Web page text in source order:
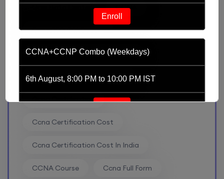
CCNA
Ccna 200-301 Course
Ccna 200-301 Course Content
Ccna 200-301 Course Online
Ccna Certification
Ccna Certification Cost
Ccna Certification Cost In India
CCNA Course Ccna Full Form
Enroll
CCNA+CCNP Combo (Weekdays)
6th August, 8:00 PM to 10:00 PM IST
Mentorship (CCNA+CCNP+SDWAN+Firewall)